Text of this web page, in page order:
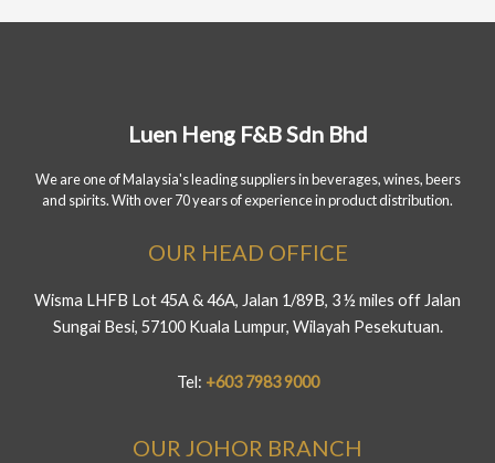
Luen Heng F&B Sdn Bhd
We are one of Malaysia's leading suppliers in beverages, wines, beers
and spirits. With over 70 years of experience in product distribution.
OUR HEAD OFFICE
Wisma LHFB Lot 45A & 46A, Jalan 1/89B, 3 ½ miles off Jalan
Sungai Besi, 57100 Kuala Lumpur, Wilayah Pesekutuan.
Tel: +603 7983 9000
OUR JOHOR BRANCH